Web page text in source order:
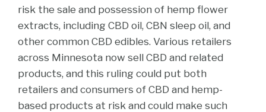
risk the sale and possession of hemp flower
extracts, including CBD oil, CBN sleep oil, and
other common CBD edibles. Various retailers
across Minnesota now sell CBD and related
products, and this ruling could put both
retailers and consumers of CBD and hemp-
based products at risk and could make such